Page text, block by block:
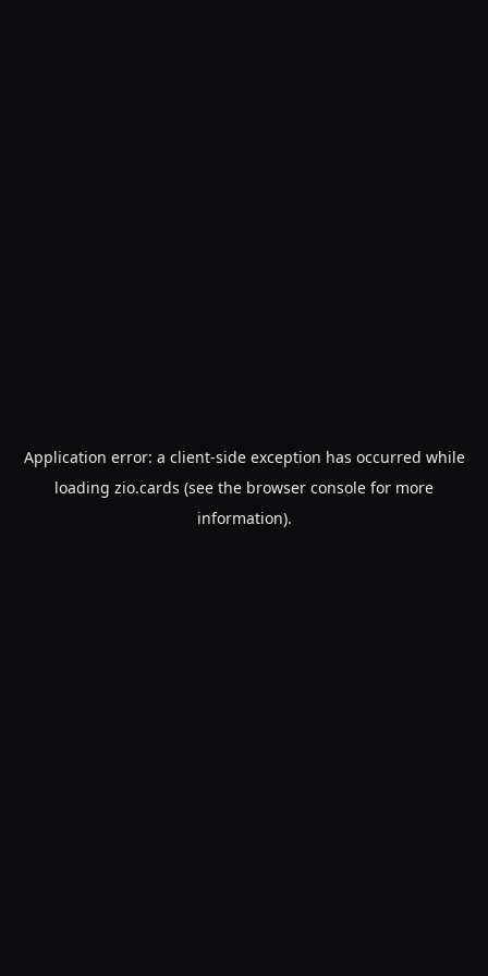
Application error: a client-side exception has occurred while
loading zio.cards (see the browser console for more
information).